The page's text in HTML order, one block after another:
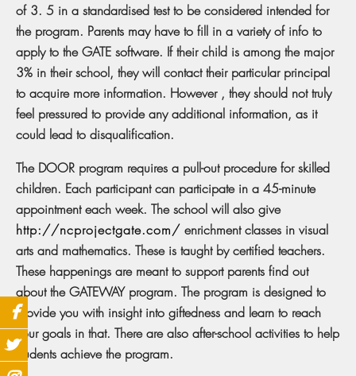
of 3. 5 in a standardised test to be considered intended for
the program. Parents may have to fill in a variety of info to
apply to the GATE software. If their child is among the major
3% in their school, they will contact their particular principal
to acquire more information. However , they should not truly
feel pressured to provide any additional information, as it
could lead to disqualification.
The DOOR program requires a pull-out procedure for skilled
children. Each participant can participate in a 45-minute
appointment each week. The school will also give
http://ncprojectgate.com/ enrichment classes in visual
arts and mathematics. These is taught by certified teachers.
These happenings are meant to support parents find out
about the GATEWAY program. The program is designed to
provide you with insight into giftedness and learn to reach
your goals in that. There are also after-school activities to help
students achieve the program.